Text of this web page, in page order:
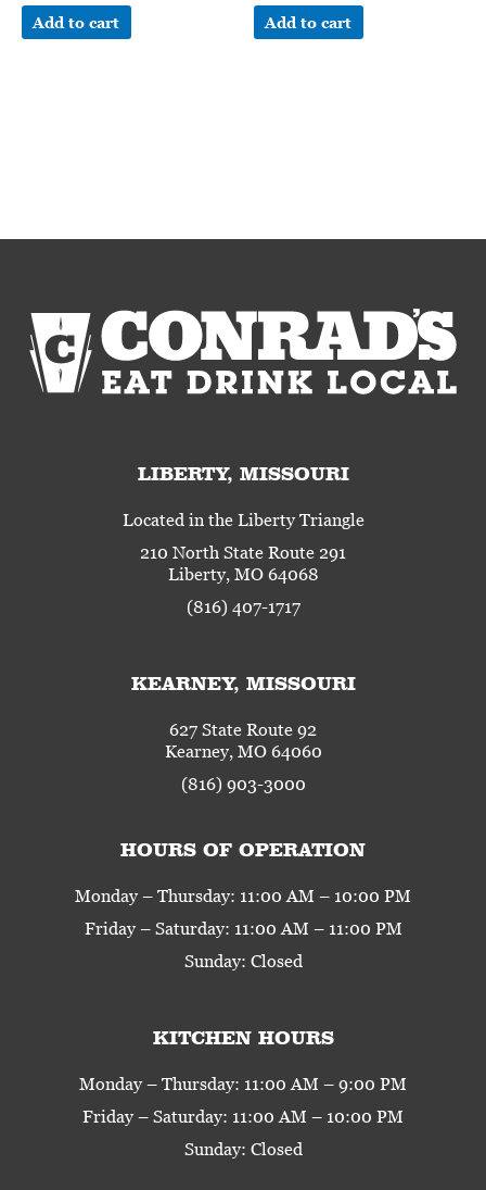
Add to cart Add to cart
LIBERTY, MISSOURI
Located in the Liberty Triangle
210 North State Route 291
Liberty, MO 64068
(816) 407-1717
KEARNEY, MISSOURI
627 State Route 92
Kearney, MO 64060
(816) 903-3000
HOURS OF OPERATION
Monday – Thursday: 11:00 AM – 10:00 PM
Friday – Saturday: 11:00 AM – 11:00 PM
Sunday: Closed
KITCHEN HOURS
Monday – Thursday: 11:00 AM – 9:00 PM
Friday – Saturday: 11:00 AM – 10:00 PM
Sunday: Closed